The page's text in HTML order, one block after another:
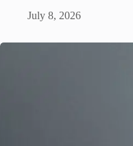
July 8, 2026